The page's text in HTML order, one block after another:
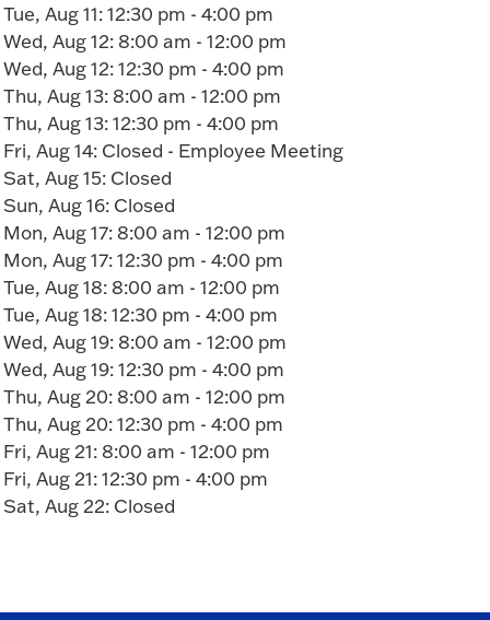
Tue, Aug 11: 12:30 pm - 4:00 pm
Wed, Aug 12: 8:00 am - 12:00 pm
Wed, Aug 12: 12:30 pm - 4:00 pm
Thu, Aug 13: 8:00 am - 12:00 pm
Thu, Aug 13: 12:30 pm - 4:00 pm
Fri, Aug 14: Closed - Employee Meeting
Sat, Aug 15: Closed
Sun, Aug 16: Closed
Mon, Aug 17: 8:00 am - 12:00 pm
Mon, Aug 17: 12:30 pm - 4:00 pm
Tue, Aug 18: 8:00 am - 12:00 pm
Tue, Aug 18: 12:30 pm - 4:00 pm
Wed, Aug 19: 8:00 am - 12:00 pm
Wed, Aug 19: 12:30 pm - 4:00 pm
Thu, Aug 20: 8:00 am - 12:00 pm
Thu, Aug 20: 12:30 pm - 4:00 pm
Fri, Aug 21: 8:00 am - 12:00 pm
Fri, Aug 21: 12:30 pm - 4:00 pm
Sat, Aug 22: Closed